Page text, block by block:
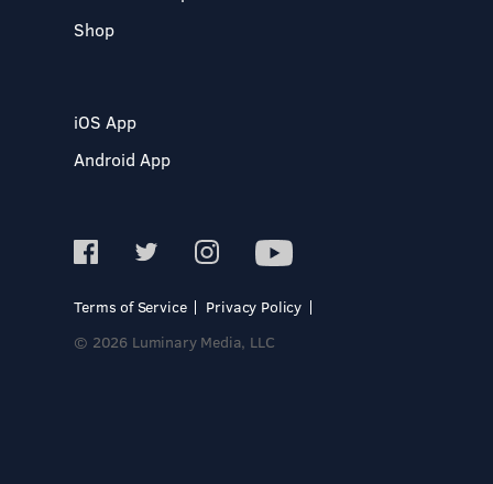
Shop
iOS App
Android App
Terms of Service
Privacy Policy
© 2026 Luminary Media, LLC